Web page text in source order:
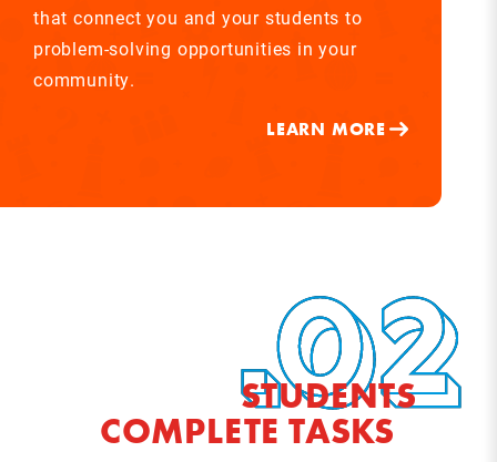
that connect you and your students to
problem-solving opportunities in your
community.
LEARN MORE
STUDENTS
COMPLETE TASKS